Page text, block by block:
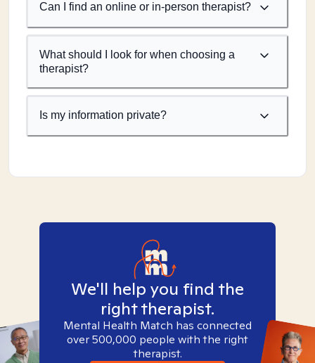
Can I find an online or in-person therapist?
What should I look for when choosing a
therapist?
Is my information private?
We'll help you find the
right therapist.
Mental Health Match has connected
over 500,000 people with the right
therapist.